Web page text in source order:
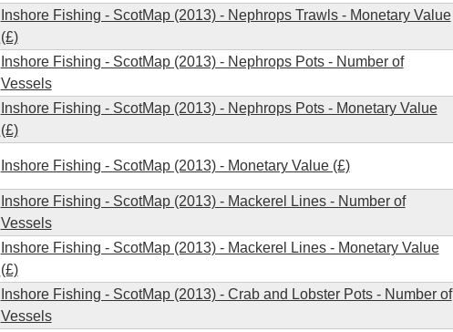
Inshore Fishing - ScotMap (2013) - Nephrops Trawls - Monetary Value
(£)
Inshore Fishing - ScotMap (2013) - Nephrops Pots - Number of
Vessels
Inshore Fishing - ScotMap (2013) - Nephrops Pots - Monetary Value
(£)
Inshore Fishing - ScotMap (2013) - Monetary Value (£)
Inshore Fishing - ScotMap (2013) - Mackerel Lines - Number of
Vessels
Inshore Fishing - ScotMap (2013) - Mackerel Lines - Monetary Value
(£)
Inshore Fishing - ScotMap (2013) - Crab and Lobster Pots - Number of
Vessels